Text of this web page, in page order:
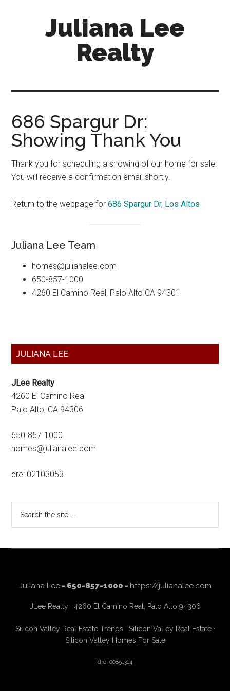
Juliana Lee
Realty
686 Spargur Dr:
Showing Thank You
Thank you for scheduling a showing of our home for sale.
You will receive a confirmation email shortly.
Return to the webpage for686 Spargur Dr, Los Altos
Juliana Lee Team
homes@julianalee.com
650-857-1000
4260 El Camino Real, Palo Alto CA 94301
Primary
JULIANA LEE
JLee Realty
4260 El Camino Real
Palo Alto, CA 94306
650-857-1000
homes@julianalee.com
dre: 02103053
...
Juliana Lee- 650-857-1000 - https://julianalee.com
JLee Realty · 4260 El Camino Real, Palo Alto 94306
Silicon Valley Real Estate Trends · Silicon Valley Real Estate·
Silicon Valley Homes For Sale
dre: 00851314